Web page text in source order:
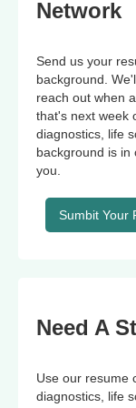
Network
Send us your
background.
reach out when
that's next week
diagnostics, life
background is in
you.
Sumbit Your
Need A
Use our resume
diagnostics, life